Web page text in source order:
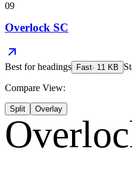
09
Overlock SC
Best forheadings Fast· 11 KB
Compare View:
Split Overlay